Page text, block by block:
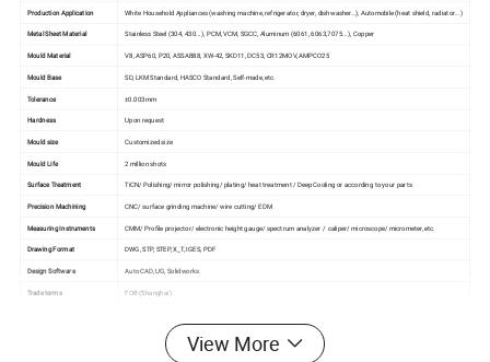
Production Application White Household Appliances (washing machine, refrigerator, dryer, dishwasher…), Automobile (heat shield, radiator...)
Metal Sheet Material Stainless Steel (304, 430...), PCM, VCM, SGCC, Aluminum (6061, 6063,7075...), Copper
Mould Material V8, ASP60, P20, ASSAB88, XW-42, SKD11, DC53, CR12MOV, AMPCO25
Mould Base SD, LKM Standard, HASCO Standard, Self-made, etc.
Tolerance ±0.003mm
Hardness Upon request
Mould size Customized size
Mould Life 2 million shots
Surface Treatment TiCN/ Polishing/ mirror polishing/ plating/ heat treatment / Deep Cooling or according to your parts
Precision Machining CNC/ surface grinding machine/ wire cutting/ EDM
Measuring Instruments CMM/ Profile projector/ electronic height gauge/ spectrum analyzer / caliper/ microscope/ micrometer, etc.
Drawing Format DWG, STP, STEP, X_T, IGES, PDF
Design Software Auto CAD, UG, Solidworks
Trade terms FOB (Shanghai)
Generally 6~8 weeks (as per actual situation)
View More